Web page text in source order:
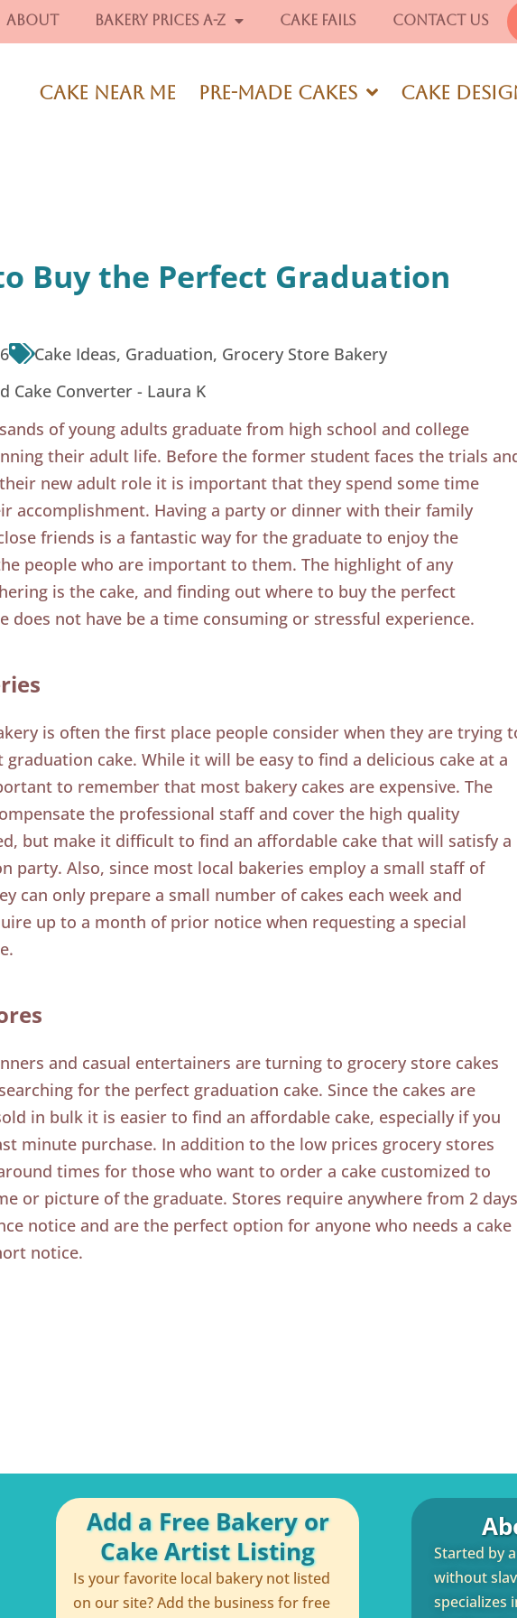
About Bakery Prices A-Z Cake Fails Contact Us
Cake Near Me Pre-Made Cakes Cake
Buy the Perfect Graduation
Cake Ideas, Graduation, Grocery Store Bakery
Cake Converter - Laura K
of young adults graduate from high school and college
their adult life. Before the former student faces the trials
new adult role it is important that they spend some time
accomplishment. Having a party or dinner with their family
friends is a fantastic way for the graduate to enjoy the
people who are important to them. The highlight of any
is the cake, and finding out where to buy the perfect
does not have be a time consuming or stressful experience.
is often the first place people consider when they are trying
cake. While it will be easy to find a delicious cake at a
to remember that most bakery cakes are expensive. The
the professional staff and cover the high quality
but make it difficult to find an affordable cake that will satisfy a
party. Also, since most local bakeries employ a small staff of
can only prepare a small number of cakes each week and
up to a month of prior notice when requesting a special
and casual entertainers are turning to grocery store cakes
for the perfect graduation cake. Since the cakes are
in bulk it is easier to find an affordable cake, especially if you
minute purchase. In addition to the low prices grocery stores
times for those who want to order a cake customized to
or picture of the graduate. Stores require anywhere from 2 days
notice and are the perfect option for anyone who needs a cake
notice.
Add a Free Bakery or
Cake Artist Listing
Is your favorite local bakery not listed
on our site? Add the business for free
Started by
without
specializes